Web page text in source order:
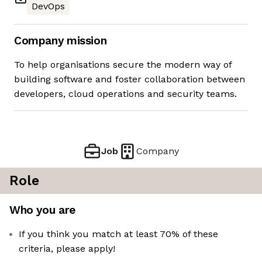
DevOps
Company mission
To help organisations secure the modern way of
building software and foster collaboration between
developers, cloud operations and security teams.
Job Company
Role
Who you are
If you think you match at least 70% of these
criteria, please apply!